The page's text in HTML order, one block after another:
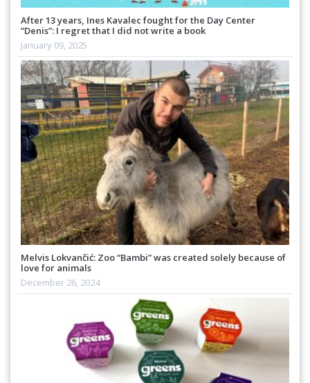
After 13 years, Ines Kavalec fought for the Day Center
“Denis”: I regret that I did not write a book
January 09, 2025
Melvis Lokvančić: Zoo “Bambi” was created solely because of
love for animals
December 26, 2024